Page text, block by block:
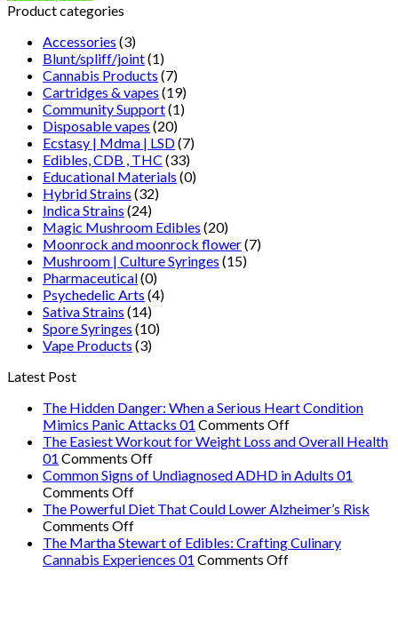
was:
is:
Product categories
Accessories (3)
Blunt/spliff/joint(1)
Cannabis Products (7)
Cartridges & vapes (19)
Community Support(1)
Disposable vapes (20)
Ecstasy | Mdma | LSD(7)
Edibles, CDB , THC (33)
Educational Materials (0)
Hybrid Strains (32)
Indica Strains (24)
Magic Mushroom Edibles (20)
Moonrock and moonrock flower(7)
Mushroom | Culture Syringes (15)
Pharmaceutical(0)
Psychedelic Arts (4)
Sativa Strains (14)
Spore Syringes (10)
Vape Products (3)
Latest Post
The Hidden Danger: When a Serious Heart Condition
Mimics Panic Attacks 01 Comments Offon
The
Danger:
a
Heart
The Easiest Workout for Weight Loss and Overall Health
01 Comments Offon
The
Workout
Weight
Loss
Common Signs of Undiagnosed ADHD in Adults 01
Comments Offon
Common
Signs
of
Undiagnosed
The Powerful Diet That Could Lower Alzheimer’s Risk
Comments Offon
The
Powerful
The Martha Stewart of Edibles: Crafting Culinary
Cannabis Experiences 01 Comments Offon